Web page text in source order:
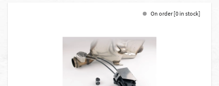
On order [0 in stock]